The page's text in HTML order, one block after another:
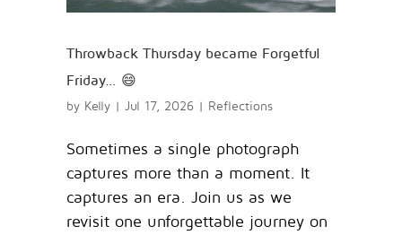
Throwback Thursday became Forgetful
Friday… 😄
by Kelly | Jul 17, 2026 | Reflections
Sometimes a single photograph
captures more than a moment. It
captures an era. Join us as we
revisit one unforgettable journey on